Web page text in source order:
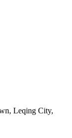
Leqing City,